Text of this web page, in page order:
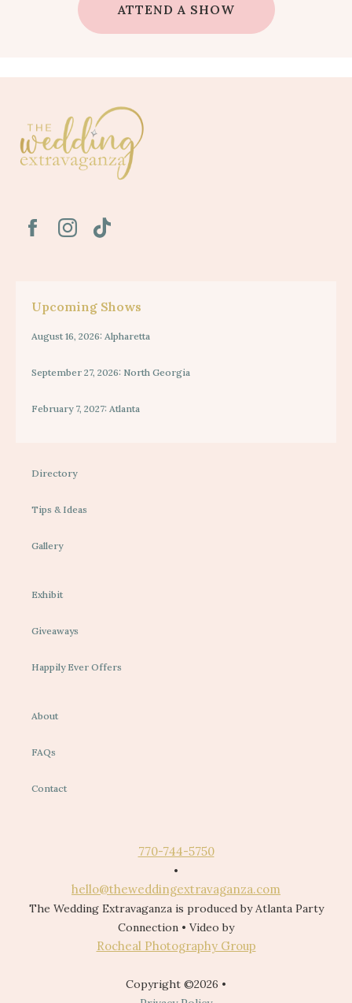
ATTEND A SHOW
Upcoming Shows
August 16, 2026: Alpharetta
September 27, 2026: North Georgia
February 7, 2027: Atlanta
Directory
Tips & Ideas
Gallery
Exhibit
Giveaways
Happily Ever Offers
About
FAQs
Contact
770-744-5750
•
hello@theweddingextravaganza.com
The Wedding Extravaganza is produced by Atlanta Party
Connection • Video by
Rocheal Photography Group
Copyright ©2026 •